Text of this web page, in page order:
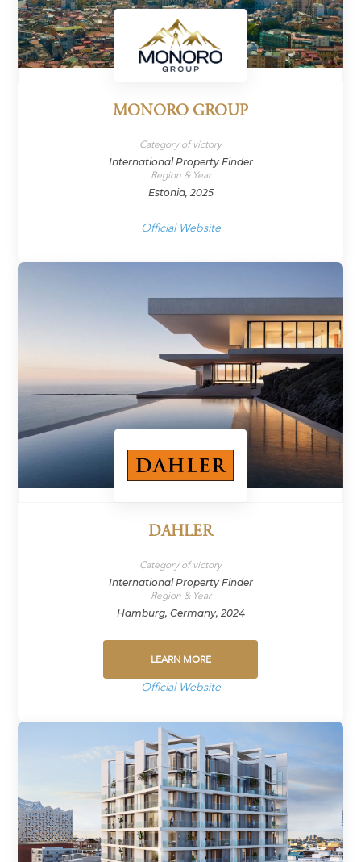
MONORO GROUP
Category of victory
International Property Finder
Region & Year
Estonia, 2025
Official Website
DAHLER
Category of victory
International Property Finder
Region & Year
Hamburg, Germany, 2024
LEARN MORE
Official Website